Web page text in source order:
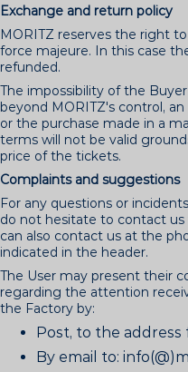
Exchange and return policy
MORITZ reserves the right
force majeure. In this case
refunded.
The impossibility of the
beyond MORITZ's control,
or the purchase made in a
terms will not be valid
price of the tickets.
Complaints and suggestions
For any questions or
do not hesitate to contact
can also contact us at the
indicated in the header.
The User may present their
regarding the attention
the Factory by:
Post, to the
By email to: